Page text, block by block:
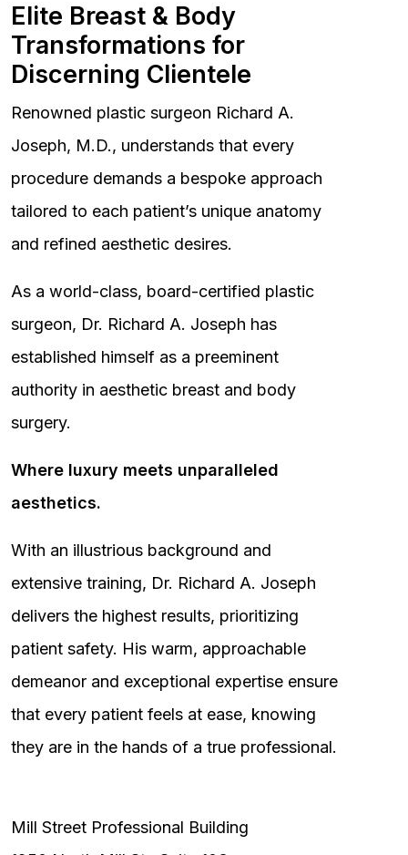
Elite Breast & Body
Transformations for
Discerning Clientele
Renowned plastic surgeon Richard A.
Joseph, M.D., understands that every
procedure demands a bespoke approach
tailored to each patient’s unique anatomy
and refined aesthetic desires.
As a world-class, board-certified plastic
surgeon, Dr. Richard A. Joseph has
established himself as a preeminent
authority in aesthetic breast and body
surgery.
Where luxury meets unparalleled
aesthetics.
With an illustrious background and
extensive training, Dr. Richard A. Joseph
delivers the highest results, prioritizing
patient safety. His warm, approachable
demeanor and exceptional expertise ensure
that every patient feels at ease, knowing
they are in the hands of a true professional.
Mill Street Professional Building